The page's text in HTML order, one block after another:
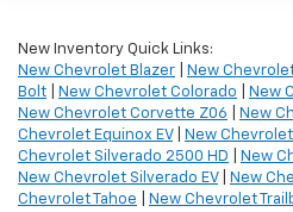
New Inventory Quick Links:
New Chevrolet Blazer
New
Bolt
New Chevrolet Colorado New
New Chevrolet Corvette Z06
New
Chevrolet Equinox EV| New
Chevrolet Silverado 2500 HD
New
New Chevrolet Silverado EV| New
Chevrolet Tahoe
New Chevrolet